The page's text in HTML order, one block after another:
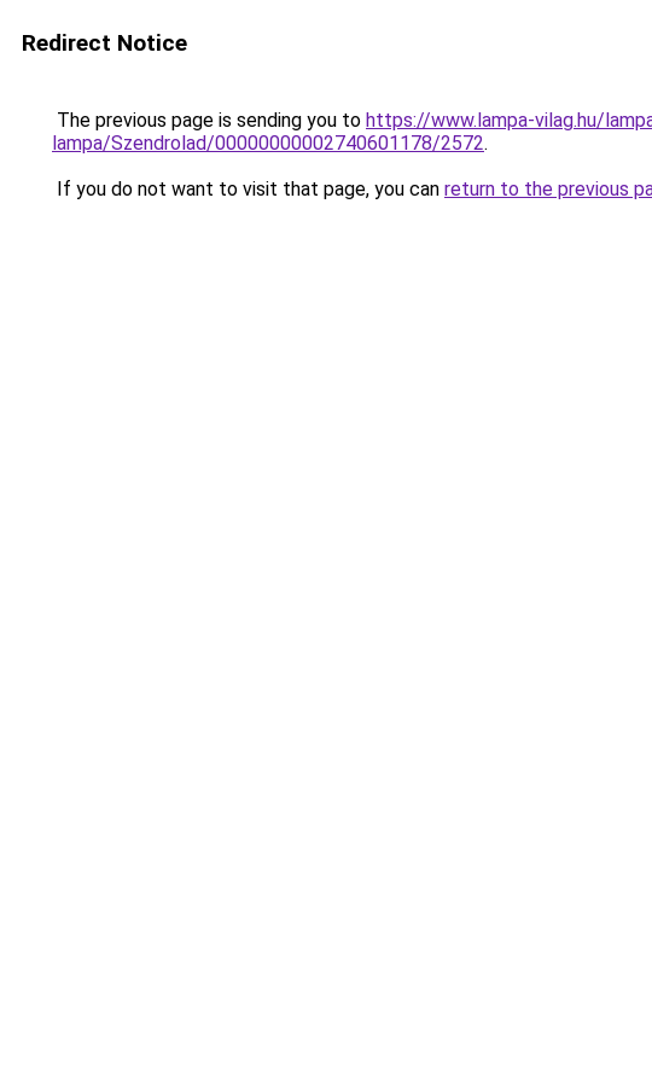
Redirect Notice
The previous page is sending you to https://www.lampa-vilag.hu/
lampa/Szendrolad/00000000002740601178/2572.
If you do not want to visit that page, you can return to the previous